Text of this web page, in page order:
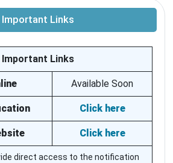
Important Links
Important Links
Available Soon
Click here
Click here
direct access to the notification